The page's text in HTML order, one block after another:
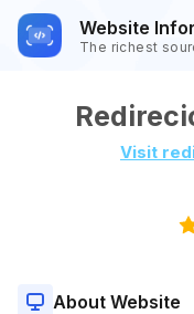
Website
The richest
Visit
About Website